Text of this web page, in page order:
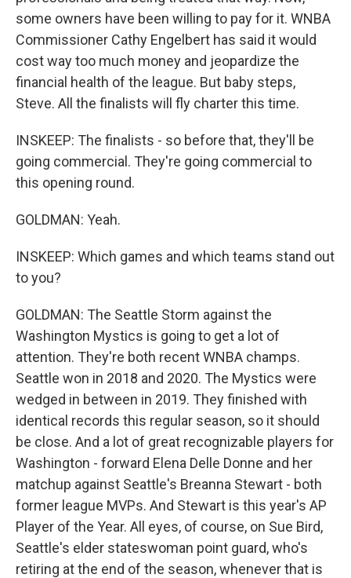
some owners have been willing to pay for it. WNBA
Commissioner Cathy Engelbert has said it would
cost way too much money and jeopardize the
financial health of the league. But baby steps,
Steve. All the finalists will fly charter this time.
INSKEEP: The finalists - so before that, they'll be
going commercial. They're going commercial to
this opening round.
GOLDMAN: Yeah.
INSKEEP: Which games and which teams stand out
to you?
GOLDMAN: The Seattle Storm against the
Washington Mystics is going to get a lot of
attention. They're both recent WNBA champs.
Seattle won in 2018 and 2020. The Mystics were
wedged in between in 2019. They finished with
identical records this regular season, so it should
be close. And a lot of great recognizable players for
Washington - forward Elena Delle Donne and her
matchup against Seattle's Breanna Stewart - both
former league MVPs. And Stewart is this year's AP
Player of the Year. All eyes, of course, on Sue Bird,
Seattle's elder stateswoman point guard, who's
retiring at the end of the season, whenever that is